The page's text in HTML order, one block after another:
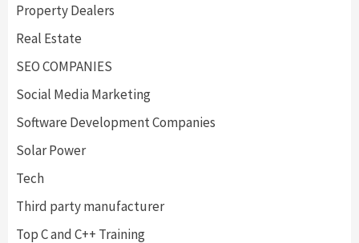
Property Dealers
Real Estate
SEO COMPANIES
Social Media Marketing
Software Development Companies
Solar Power
Tech
Third party manufacturer
Top C and C++ Training